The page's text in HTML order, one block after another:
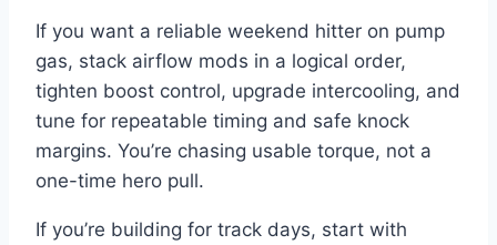
If you want a reliable weekend hitter on pump
gas, stack airflow mods in a logical order,
tighten boost control, upgrade intercooling, and
tune for repeatable timing and safe knock
margins. You’re chasing usable torque, not a
one-time hero pull.
If you’re building for track days, start with